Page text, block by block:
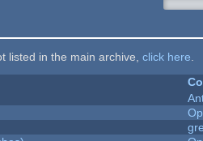
listed in the main archive, click here